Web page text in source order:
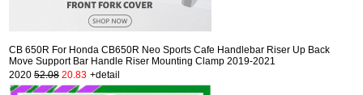
CB 650R For Honda CB650R Neo Sports Cafe Handlebar Riser Up Back
Move Support Bar Handle Riser Mounting Clamp 2019-2021
2020 52.08 20.83 +detail